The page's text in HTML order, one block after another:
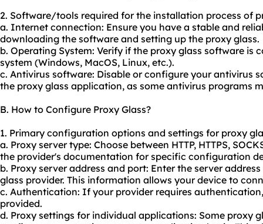
2. Software/tools required for the installation process of
a. Internet connection: Ensure you have a stable and
downloading the software and setting up the proxy glass.
b. Operating System: Verify if the proxy glass software is
system (Windows, MacOS, Linux, etc.).
c. Antivirus software: Disable or configure your antivirus
the proxy glass application, as some antivirus programs
B. How to Configure Proxy Glass?
1. Primary configuration options and settings for proxy
a. Proxy server type: Choose between HTTP, HTTPS,
the provider's documentation for specific configuration
b. Proxy server address and port: Enter the server
glass provider. This information allows your device to
c. Authentication: If your provider requires
provided.
d. Proxy settings for individual applications: Some proxy